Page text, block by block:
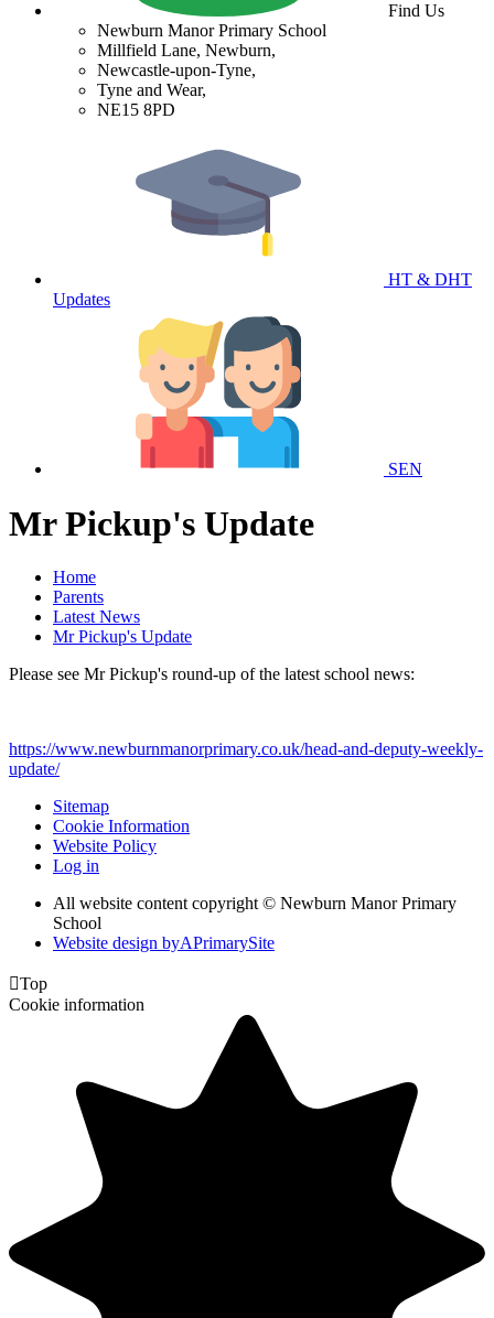
Find Us
Newburn Manor Primary School
Millfield Lane, Newburn,
Newcastle-upon-Tyne,
Tyne and Wear,
NE15 8PD
HT & DHT
Updates
SEN
Mr Pickup's Update
Home
Parents
Latest News
Mr Pickup's Update
Please see Mr Pickup's round-up of the latest school news:
https://www.newburnmanorprimary.co.uk/head-and-deputy-weekly-
update/
Sitemap
Cookie Information
Website Policy
Log in
All website content copyright © Newburn Manor Primary
School
Website design byAPrimarySite
Top
Cookie information